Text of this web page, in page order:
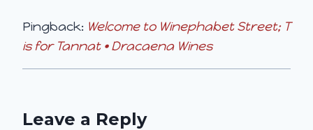
Pingback: Welcome to Winephabet Street; T
is for Tannat • Dracaena Wines
Leave a Reply